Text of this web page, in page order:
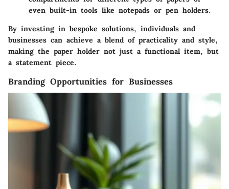
even built-in tools like notepads or pen holders.
By investing in bespoke solutions, individuals and
businesses can achieve a blend of practicality and style,
making the paper holder not just a functional item, but
a statement piece.
Branding Opportunities for Businesses